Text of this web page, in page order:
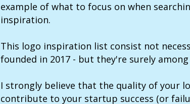
example of what to focus on when
inspiration.
This logo inspiration list consist not
founded in 2017 - but they're surely
I strongly believe that the quality of your
contribute to your startup success (or